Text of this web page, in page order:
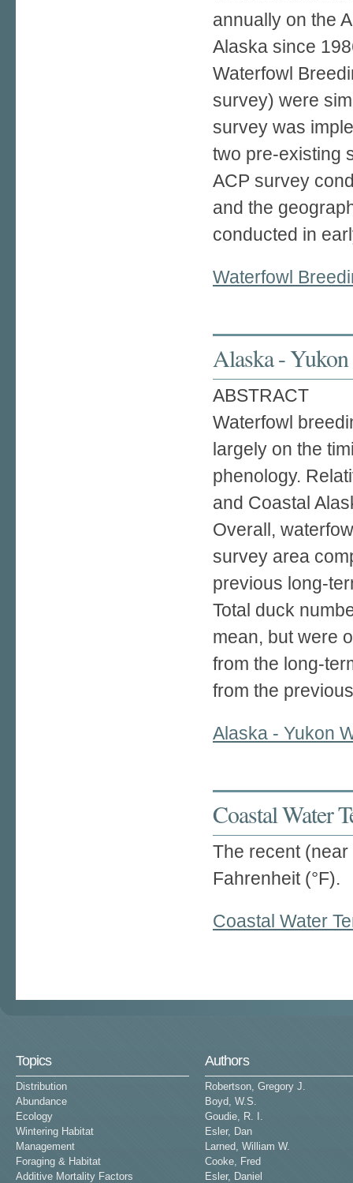
annually on the
Alaska since
Waterfowl
survey) were
survey was
two pre-existing
ACP survey
and the
conducted in
Waterfowl
Alaska -
ABSTRACT
Waterfowl
largely on the
phenology.
and Coastal
Overall,
survey area
previous long-
Total duck
mean, but were
from the long-
from the
Alaska - Yukon
Coastal Water
The recent
Fahrenheit (°F).
Coastal Water
Topics
Distribution
Abundance
Ecology
Wintering Habitat
Management
Foraging & Habitat
Additive Mortality Factors
Authors
Robertson, Gregory J.
Boyd, W.S.
Goudie, R. I.
Esler, Dan
Larned, William W.
Cooke, Fred
Esler, Daniel